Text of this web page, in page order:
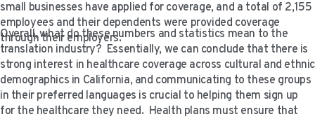
small businesses have applied for coverage, and a total of 2,155
employees and their dependents were provided coverage
through their employers.
Overall, what do these numbers and statistics mean to the
translation industry? Essentially, we can conclude that there is
strong interest in healthcare coverage across cultural and ethnic
demographics in California, and communicating to these groups
in their preferred languages is crucial to helping them sign up
for the healthcare they need. Health plans must ensure that